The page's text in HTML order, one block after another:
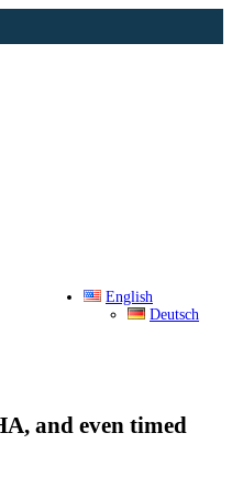
English
Deutsch
and even timed